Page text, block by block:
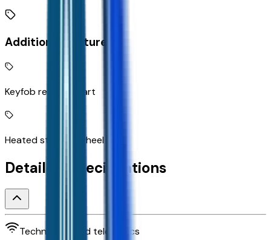
Additional Features
Keyfob remote start
Heated steering wheel
Detailed Specifications
Technology and telematics